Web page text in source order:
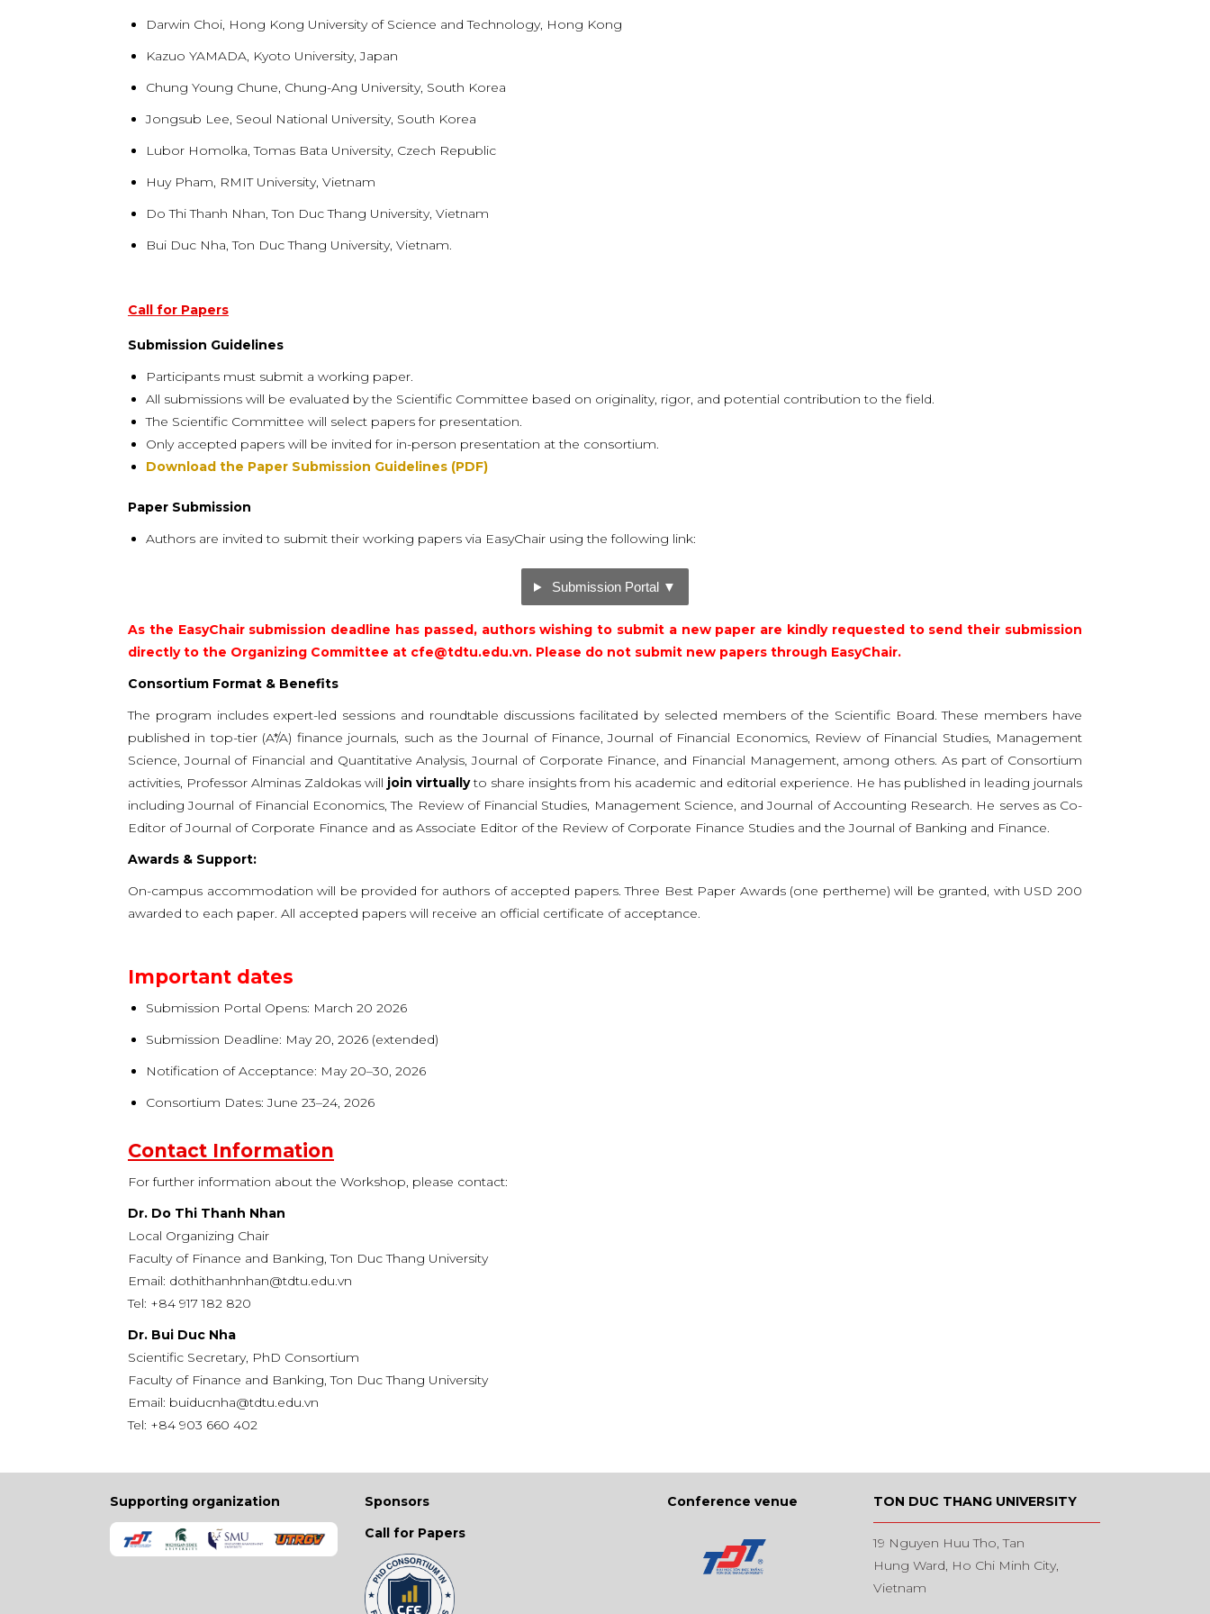
Darwin Choi, Hong Kong University of Science and Technology, Hong Kong
Kazuo YAMADA, Kyoto University, Japan
Chung Young Chune, Chung-Ang University, South Korea
Jongsub Lee, Seoul National University, South Korea
Lubor Homolka, Tomas Bata University, Czech Republic
Huy Pham, RMIT University, Vietnam
Do Thi Thanh Nhan, Ton Duc Thang University, Vietnam
Bui Duc Nha, Ton Duc Thang University, Vietnam.
Call for Papers
Submission Guidelines
Participants must submit a working paper.
All submissions will be evaluated by the Scientific Committee based on originality, rigor, and potential contribution to the field.
The Scientific Committee will select papers for presentation.
Only accepted papers will be invited for in-person presentation at the consortium.
Download the Paper Submission Guidelines (PDF)
Paper Submission
Authors are invited to submit their working papers via EasyChair using the following link:
Submission Portal ▼
As the EasyChair submission deadline has passed, authors wishing to submit a new paper are kindly requested to send their submission
directly to the Organizing Committee at cfe@tdtu.edu.vn. Please do not submit new papers through EasyChair.
Consortium Format & Benefits
The program includes expert-led sessions and roundtable discussions facilitated by selected members of the Scientific Board. These members have
published in top-tier (A*/A) finance journals, such as the Journal of Finance, Journal of Financial Economics, Review of Financial Studies, Management
Science, Journal of Financial and Quantitative Analysis, Journal of Corporate Finance, and Financial Management, among others. As part of Consortium
activities, Professor Alminas Zaldokas will join virtuallyto share insights from his academic and editorial experience. He has published in leading journals
including Journal of Financial Economics, The Review of Financial Studies, Management Science, and Journal of Accounting Research. He serves as Co-
Editor of Journal of Corporate Finance and as Associate Editor of the Review of Corporate Finance Studies and the Journal of Banking and Finance.
Awards & Support:
On-campus accommodation will be provided for authors of accepted papers. Three Best Paper Awards (one pertheme) will be granted, with USD 200
awarded to each paper. All accepted papers will receive an official certificate of acceptance.
Important dates
Submission Portal Opens: March 20 2026
Submission Deadline: May 20, 2026 (extended)
Notification of Acceptance: May 20–30, 2026
Consortium Dates: June 23–24, 2026
Contact Information
For further information about the Workshop, please contact:
Dr. Do Thi Thanh Nhan
Local Organizing Chair
Faculty of Finance and Banking, Ton Duc Thang University
Email: dothithanhnhan@tdtu.edu.vn
Tel: +84 917 182 820
Dr. Bui Duc Nha
Scientific Secretary, PhD Consortium
Faculty of Finance and Banking, Ton Duc Thang University
Email: buiducnha@tdtu.edu.vn
Tel: +84 903 660 402
Supporting organization
Sponsors
Call for Papers
Conference venue TON DUC THANG UNIVERSITY
19 Nguyen Huu Tho, Tan
Hung Ward, Ho Chi Minh City,
Vietnam